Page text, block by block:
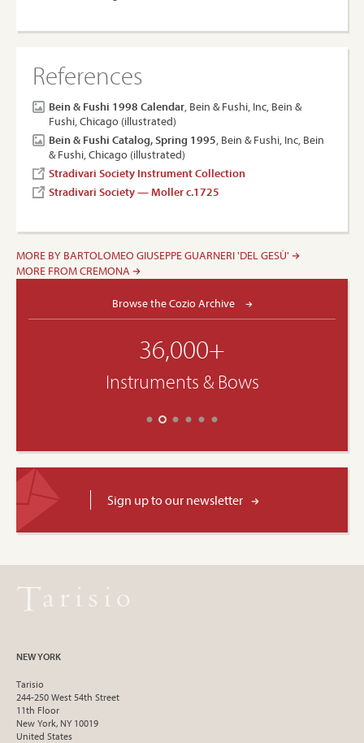
References
Bein & Fushi 1998 Calendar, Bein & Fushi, Inc, Bein &
Fushi, Chicago (illustrated)
Bein & Fushi Catalog, Spring 1995, Bein & Fushi, Inc, Bein
& Fushi, Chicago (illustrated)
Stradivari Society Instrument Collection
Stradivari Society — Moller c.1725
MORE BY BARTOLOMEO GIUSEPPE GUARNERI 'DEL GESÙ'
MORE FROM CREMONA
Browse the Cozio Archive
36,000+
Instruments & Bows
Sign up to our newsletter
NEW YORK
Tarisio
244-250 West 54th Street
11th Floor
New York, NY 10019
United States